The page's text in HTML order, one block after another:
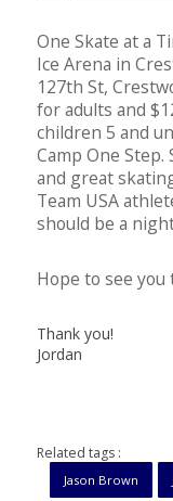
One Skate at a
Ice Arena in
127th St,
for adults and
children 5 and
Camp One
and great
Team USA
should be a
Hope to see you
Thank you!
Jordan
Related tags :
Jason Brown